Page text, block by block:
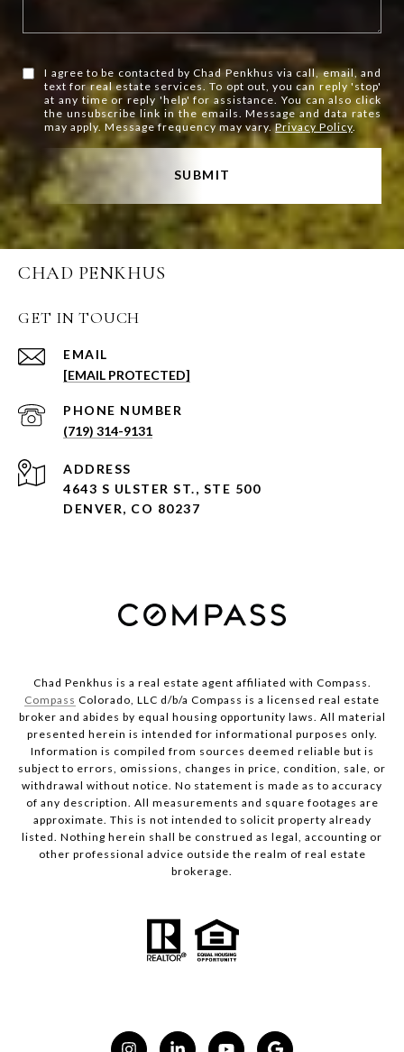
I agree to be contacted by Chad Penkhus via call, email, and
text for real estate services. To opt out, you can reply 'stop'
at any time or reply 'help' for assistance. You can also click
the unsubscribe link in the emails. Message and data rates
may apply. Message frequency may vary.Privacy Policy.
SUBMIT
CHAD PENKHUS
GET IN TOUCH
EMAIL
[EMAIL PROTECTED]
PHONE NUMBER
(719) 314-9131
ADDRESS
4643 S ULSTER ST., STE 500
DENVER, CO 80237
Chad Penkhus is a real estate agent affiliated with Compass.
Compass Colorado, LLC d/b/a Compass is a licensed real estate
broker and abides by equal housing opportunity laws. All material
presented herein is intended for informational purposes only.
Information is compiled from sources deemed reliable but is
subject to errors, omissions, changes in price, condition, sale, or
withdrawal without notice. No statement is made as to accuracy
of any description. All measurements and square footages are
approximate. This is not intended to solicit property already
listed. Nothing herein shall be construed as legal, accounting or
other professional advice outside the realm of real estate
brokerage.